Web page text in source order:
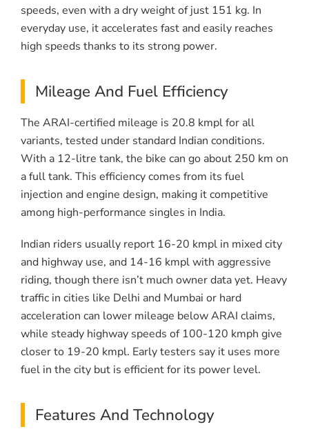
speeds, even with a dry weight of just 151 kg. In
everyday use, it accelerates fast and easily reaches
high speeds thanks to its strong power.
Mileage And Fuel Efficiency
The ARAI-certified mileage is 20.8 kmpl for all
variants, tested under standard Indian conditions.
With a 12-litre tank, the bike can go about 250 km on
a full tank. This efficiency comes from its fuel
injection and engine design, making it competitive
among high-performance singles in India.
Indian riders usually report 16-20 kmpl in mixed city
and highway use, and 14-16 kmpl with aggressive
riding, though there isn’t much owner data yet. Heavy
traffic in cities like Delhi and Mumbai or hard
acceleration can lower mileage below ARAI claims,
while steady highway speeds of 100-120 kmph give
closer to 19-20 kmpl. Early testers say it uses more
fuel in the city but is efficient for its power level.
Features And Technology